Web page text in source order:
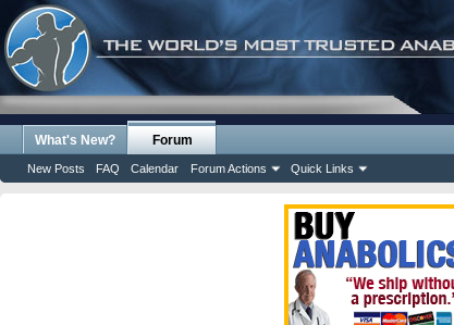
What's New? Forum
New Posts FAQ Calendar Forum Actions Quick Links